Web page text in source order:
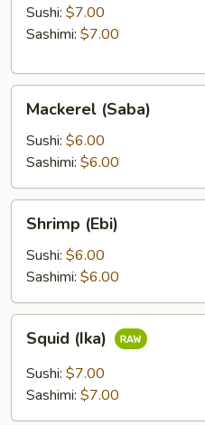
Sushi: $7.00
Sashimi: $7.00
(Saba)
Mackerel (Saba)
Sushi: $6.00
Sashimi: $6.00
(Ebi)
Shrimp (Ebi)
Sushi: $6.00
Sashimi: $6.00
(Ika)Squid (Ika)
Sushi: $7.00
Sashimi: $7.00